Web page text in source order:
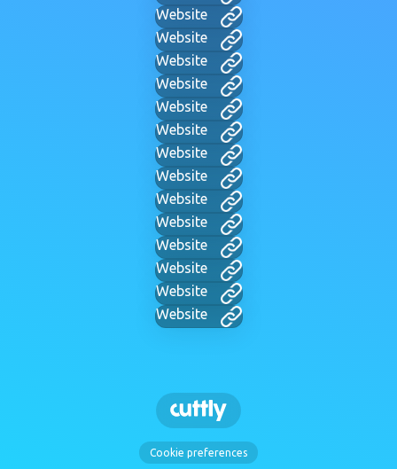
Website
Website
Website
Website
Website
Website
Website
Website
Website
Website
Website
Website
Website
Website
Cookie preferences